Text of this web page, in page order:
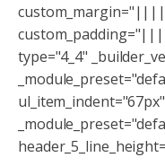
type="4_4"